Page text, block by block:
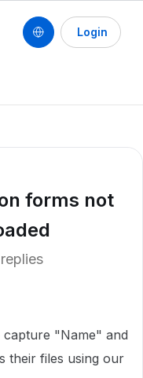
Login
forms not
capture "Name" and
their files using our